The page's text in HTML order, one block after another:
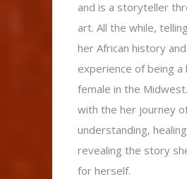
and is a storyteller
art. All the while,
her African history
experience of being a
female in the
with the her journey
understanding,
revealing the story
for herself.